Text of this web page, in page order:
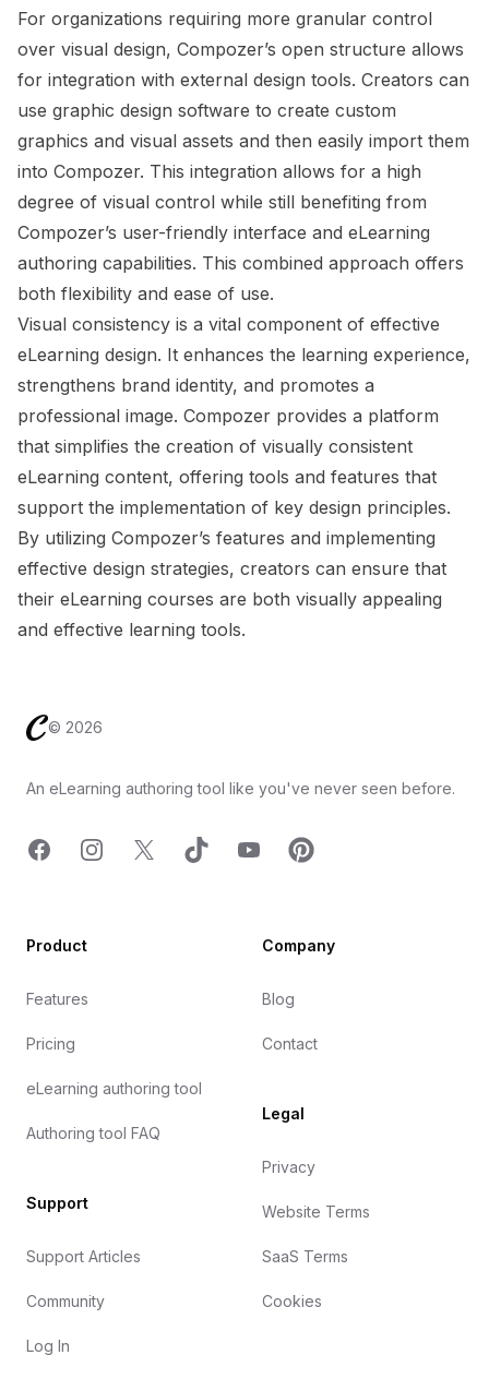
For organizations requiring more granular control
over visual design, Compozer’s open structure allows
for integration with external design tools. Creators can
use graphic design software to create custom
graphics and visual assets and then easily import them
into Compozer. This integration allows for a high
degree of visual control while still benefiting from
Compozer’s user-friendly interface and eLearning
authoring capabilities. This combined approach offers
both flexibility and ease of use.
Visual consistency is a vital component of effective
eLearning design. It enhances the learning experience,
strengthens brand identity, and promotes a
professional image. Compozer provides a platform
that simplifies the creation of visually consistent
eLearning content, offering tools and features that
support the implementation of key design principles.
By utilizing Compozer’s features and implementing
effective design strategies, creators can ensure that
their eLearning courses are both visually appealing
and effective learning tools.
© 2026
An eLearning authoring tool like you've never seen before.
FacebookInstagram
X TicTok YouTubePinterest
Product
Features
Pricing
eLearning authoring tool
Authoring tool FAQ
Support
Support Articles
Community
Log In
Company
Blog
Contact
Legal
Privacy
Website Terms
SaaS Terms
Cookies